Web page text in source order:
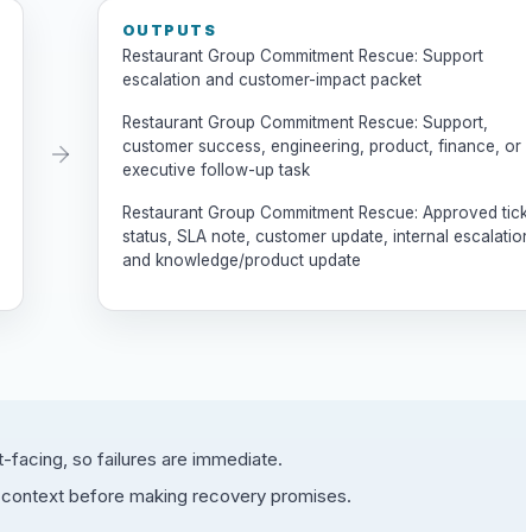
OUTPUTS
Restaurant Group Commitment Rescue: Support
escalation and customer-impact packet
Restaurant Group Commitment Rescue: Support,
customer success, engineering, product, finance, or
executive follow-up task
Restaurant Group Commitment Rescue: Approved
status, SLA note, customer update, internal
and knowledge/product update
facing, so failures are immediate.
before making recovery promises.